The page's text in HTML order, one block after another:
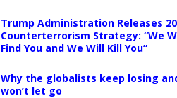
Trump Administration Releases
Counterterrorism Strategy: “We
Find You and We Will Kill You”
Why the globalists keep losing
won’t let go